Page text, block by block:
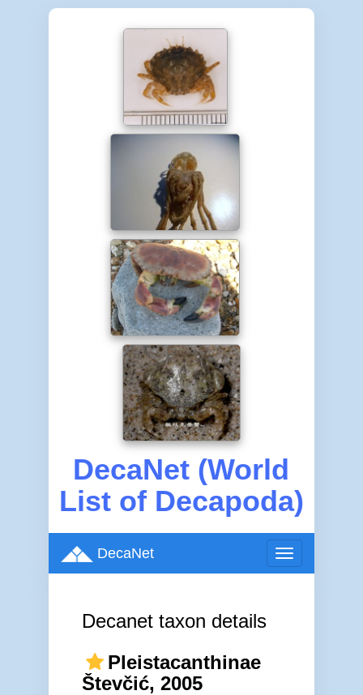
DecaNet (World
List of Decapoda)
Toggle
navigation
DecaNet
Decanet taxon details
Pleistacanthinae
Števčić, 2005